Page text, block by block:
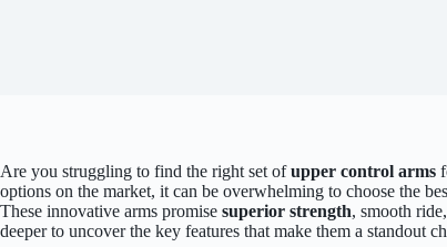
Are you struggling to find the right set ofupper control arms
options on the market, it can be overwhelming to choose the
These innovative arms promise superior strength, smooth
deeper to uncover the key features that make them a standout